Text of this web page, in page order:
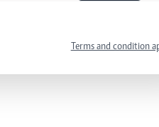
Terms and condition